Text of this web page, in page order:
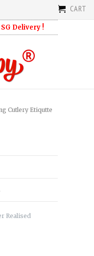
CART
Delivery !
Cutlery Etiqutte
Realised